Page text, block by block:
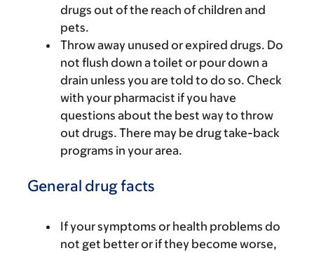
drugs out of the reach of children and
pets.
Throw away unused or expired drugs. Do
not flush down a toilet or pour down a
drain unless you are told to do so. Check
with your pharmacist if you have
questions about the best way to throw
out drugs. There may be drug take-back
programs in your area.
General drug facts
If your symptoms or health problems do
not get better or if they become worse,